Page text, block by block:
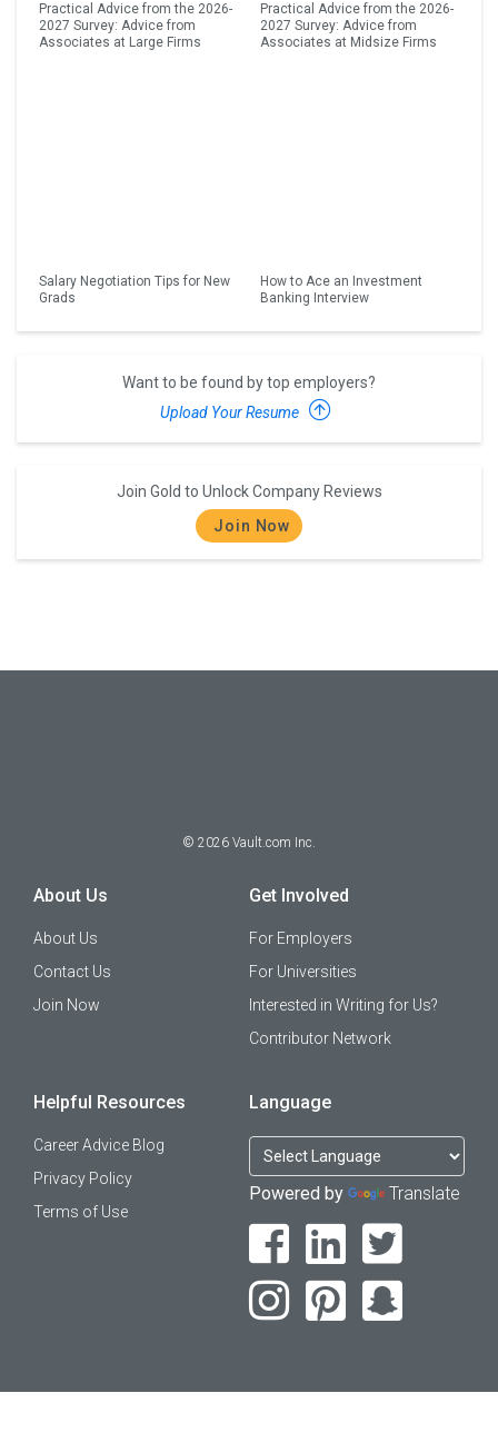
Practical Advice from the 2026-
2027 Survey: Advice from
Associates at Large Firms
Practical Advice from the 2026-
2027 Survey: Advice from
Associates at Midsize Firms
Salary Negotiation Tips for New
Grads
How to Ace an Investment
Banking Interview
Want to be found by top employers?
Upload Your Resume
Join Gold to Unlock Company Reviews
Join Now
© 2026 Vault.com Inc.
About Us
About Us
Contact Us
Join Now
Get Involved
For Employers
For Universities
Interested in Writing for Us?
Contributor Network
Helpful Resources
Career Advice Blog
Privacy Policy
Terms of Use
Language
Powered by Translate